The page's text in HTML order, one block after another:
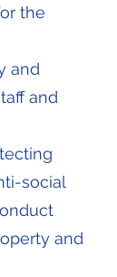
the
and
and
social
and